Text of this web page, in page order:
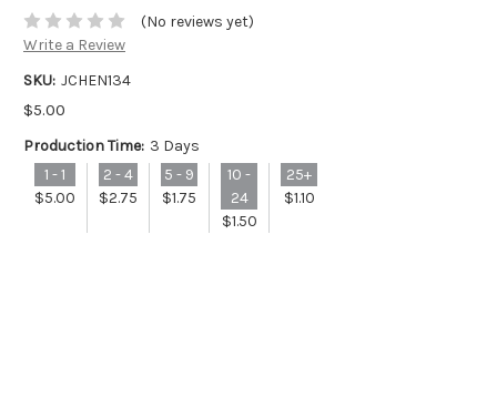
(No reviews yet)
Write a Review
SKU: JCHEN134
$5.00
Production Time: 3 Days
1 - 1
$5.00
2 - 4
$2.75
5 - 9
$1.75
10 -
24
$1.50
25+
$1.10